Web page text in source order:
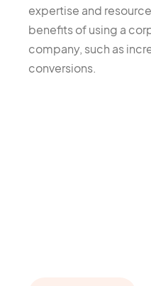
expertise and
benefits of using a
company, such as
conversions.